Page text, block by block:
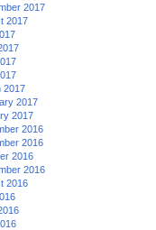
2017
2017
2017
2017
2017
2016
2016
2016
2016
2016